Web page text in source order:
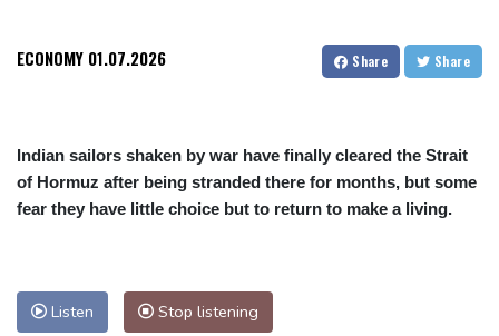
ECONOMY 01.07.2026 Share Share
Indian sailors shaken by war have finally cleared the Strait
of Hormuz after being stranded there for months, but some
fear they have little choice but to return to make a living.
Listen Stop listening